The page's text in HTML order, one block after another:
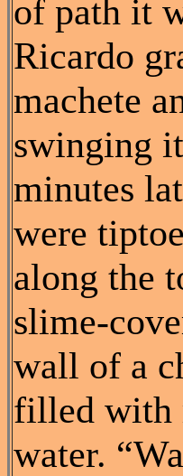
of path it
Ricardo
machete
swinging
minutes
were
along the
slime-
wall of a
filled with
water.